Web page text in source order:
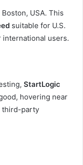
USA. This
suitable for U.S.
international users.
StartLogic
hovering near
third-party